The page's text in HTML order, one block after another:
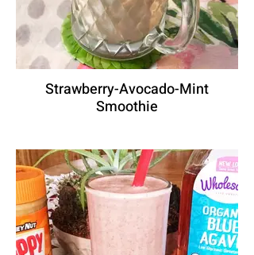
Strawberry-Avocado-Mint
Smoothie